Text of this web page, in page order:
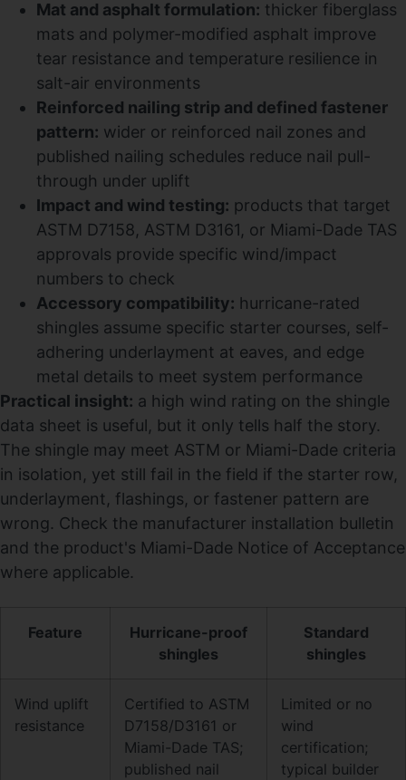
Mat and asphalt formulation: thicker fiberglass
mats and polymer-modified asphalt improve
tear resistance and temperature resilience in
salt-air environments
Reinforced nailing strip and defined fastener
pattern: wider or reinforced nail zones and
published nailing schedules reduce nail pull-
through under uplift
Impact and wind testing: products that target
ASTM D7158, ASTM D3161, or Miami-Dade TAS
approvals provide specific wind/impact
numbers to check
Accessory compatibility: hurricane-rated
shingles assume specific starter courses, self-
adhering underlayment at eaves, and edge
metal details to meet system performance
Practical insight: a high wind rating on the shingle
data sheet is useful, but it only tells half the story.
The shingle may meet ASTM or Miami-Dade criteria
in isolation, yet still fail in the field if the starter row,
underlayment, flashings, or fastener pattern are
wrong. Check the manufacturer installation bulletin
and the product's Miami-Dade Notice of Acceptance
where applicable.
Feature
Hurricane-proof
shingles
Standard
shingles
Wind uplift
resistance
Certified to ASTM
D7158/D3161 or
Miami-Dade TAS;
published nail
Limited or no
wind
certification;
typical builder